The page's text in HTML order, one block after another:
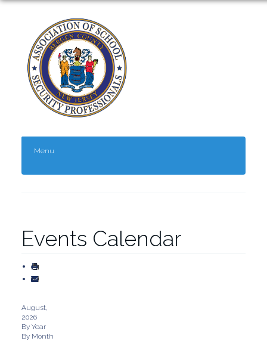
Menu
Events Calendar
August,
2026
By Year
By Month